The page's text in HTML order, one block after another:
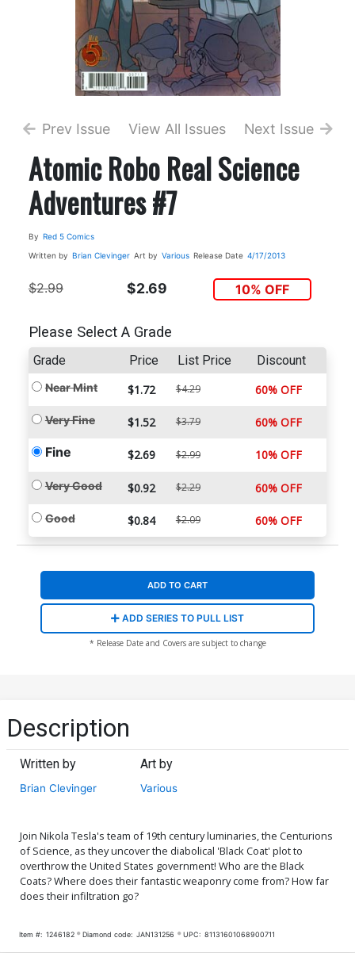
Prev Issue View All Issues Next Issue
Atomic Robo Real Science
Adventures #7
By Red 5 Comics
Written by Brian Clevinger Art by Various Release Date 4/17/2013
$2.99 $2.69 10% OFF
Please Select A Grade
Grade Price List Price Discount
Near Mint $1.72 $4.29 60% OFF
Very Fine $1.52 $3.79 60% OFF
Fine $2.69 $2.99 10% OFF
Very Good $0.92 $2.29 60% OFF
Good $0.84 $2.09 60% OFF
ADD TO CART
ADD SERIES TO PULL LIST
* Release Date and Covers are subject to change
Description
Written by
Brian Clevinger
Art by
Various
Join Nikola Tesla's team of 19th century luminaries, the Centurions
of Science, as they uncover the diabolical 'Black Coat' plot to
overthrow the United States government! Who are the Black
Coats? Where does their fantastic weaponry come from? How far
does their infiltration go?
Item #: 1246182 Diamond code: JAN131256 UPC: 81131601068900711